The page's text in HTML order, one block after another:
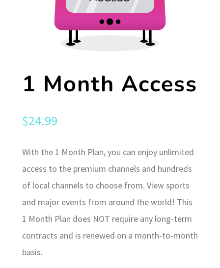
1 Month Access
$24.99
With the 1 Month Plan, you can enjoy unlimited
access to the premium channels and hundreds
of local channels to choose from. View sports
and major events from around the world! This
1 Month Plan does NOT require any long-term
contracts and is renewed on a month-to-month
basis.